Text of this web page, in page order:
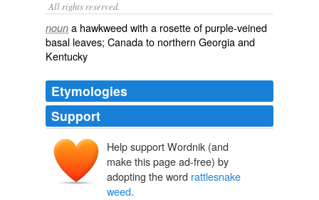
All rights reserved.
noun a hawkweed with a rosette of purple-veined
basal leaves; Canada to northern Georgia and
Kentucky
Etymologies
Support
Help support Wordnik (and
make this page ad-free) by
adopting the word rattlesnake
weed.